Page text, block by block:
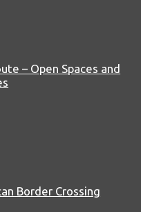
– Open Spaces and
Border Crossing